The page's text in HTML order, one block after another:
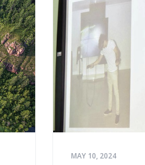
MAY 10, 2024